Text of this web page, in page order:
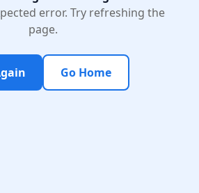
error. Try refreshing the
page.
Go Home